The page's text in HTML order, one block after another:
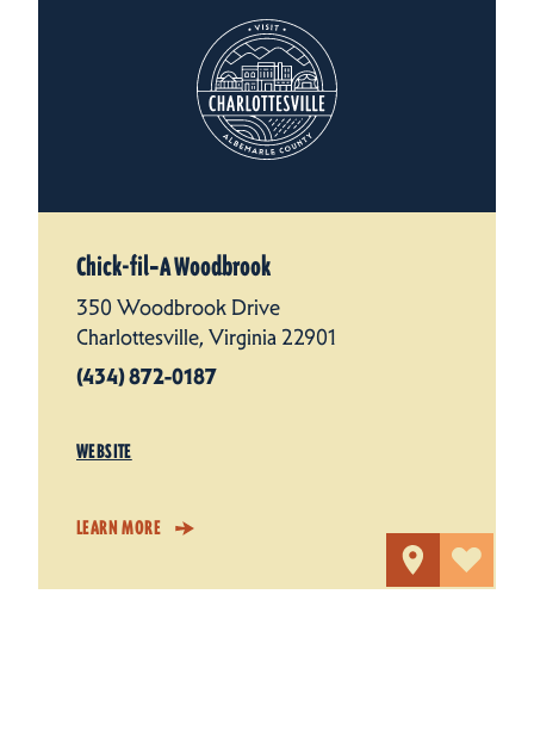
Chick-fil‑A Woodbrook
350 Woodbrook Drive
Charlottesville, Virginia 22901
(434) 872-0187
WEBSITE
LEARN MORE